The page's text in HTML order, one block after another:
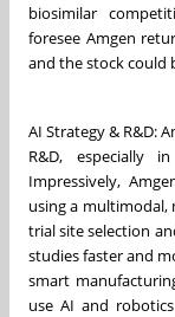
biosimilar
foresee Amgen
and the stock could
AI Strategy & R&D:
R&D, especially
Impressively,
using a
trial site selection
studies faster and
smart
use AI and